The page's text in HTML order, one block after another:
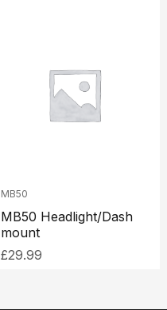
MB50
MB50 Headlight/Dash
mount
£29.99